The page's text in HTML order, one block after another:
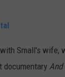
Small's wife,
documentary And